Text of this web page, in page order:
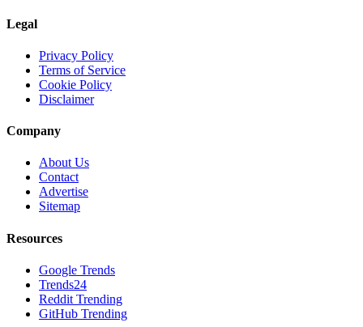
Legal
Privacy Policy
Terms of Service
Cookie Policy
Disclaimer
Company
About Us
Contact
Advertise
Sitemap
Resources
Google Trends
Trends24
Reddit Trending
GitHub Trending